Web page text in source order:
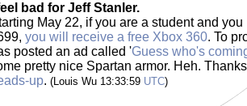
feel bad for Jeff Stanler.
May 22, if you are a student and
you will receive a free Xbox 360. To
posted an ad called 'Guess who's
pretty nice Spartan armor. Heh.
up. (Louis Wu 13:33:59 UTC)